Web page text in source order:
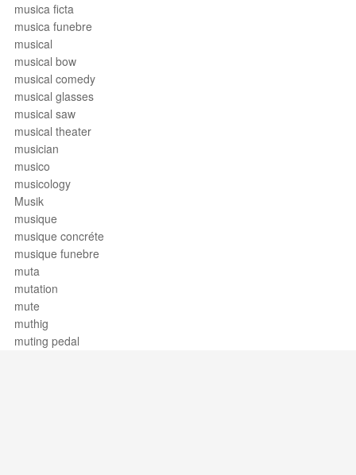
musica ficta
musica funebre
musical
musical bow
musical comedy
musical glasses
musical saw
musical theater
musician
musico
musicology
Musik
musique
musique concréte
musique funebre
muta
mutation
mute
muthig
muting pedal